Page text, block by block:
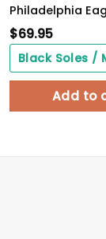
$69.95
Add to